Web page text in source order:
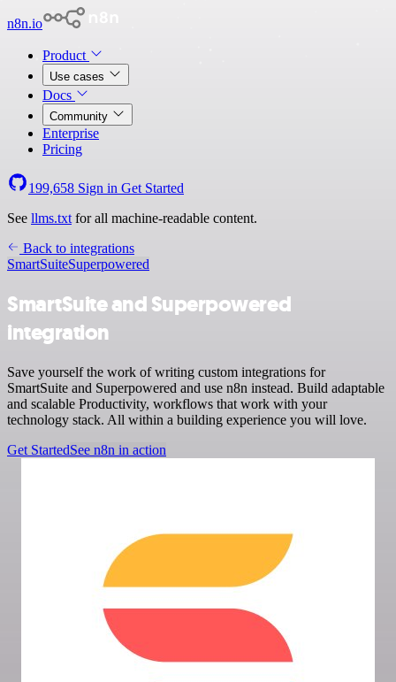
n8n.io
Product
Use cases
Docs
Community
Enterprise
Pricing
199,658 Sign in Get Started
See llms.txt for all machine-readable content.
Back to integrations
SmartSuiteSuperpowered
SmartSuite and Superpowered
integration
Save yourself the work of writing custom integrations for
SmartSuite and Superpowered and use n8n instead. Build adaptable
and scalable Productivity, workflows that work with your
technology stack. All within a building experience you will love.
Get StartedSee n8n in action